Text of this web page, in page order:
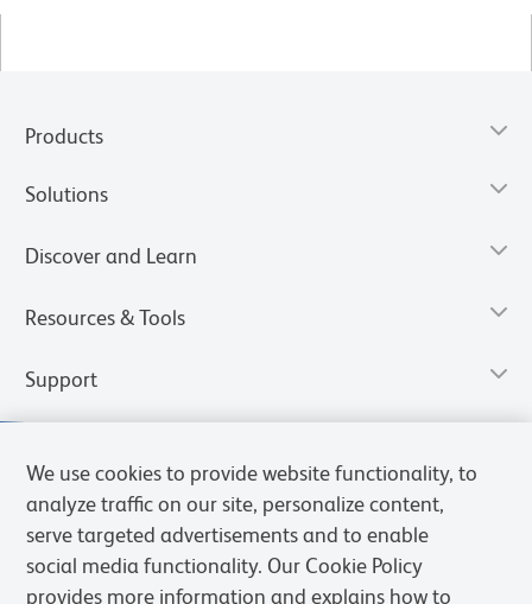
Products
Solutions
Discover and Learn
Resources & Tools
Support
We use cookies to provide website functionality, to
analyze traffic on our site, personalize content,
serve targeted advertisements and to enable
social media functionality. Our Cookie Policy
provides more information and explains how to